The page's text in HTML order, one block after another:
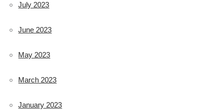
July 2023
June 2023
May 2023
March 2023
January 2023